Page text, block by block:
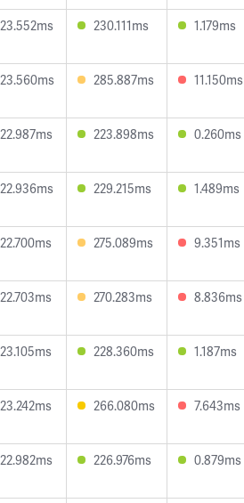
230.111ms 1.179ms
285.887ms 11.150ms
223.898ms 0.260ms
229.215ms 1.489ms
275.089ms 9.351ms
270.283ms 8.836ms
228.360ms 1.187ms
266.080ms 7.643ms
226.976ms 0.879ms